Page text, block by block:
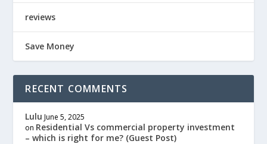
reviews
Save Money
RECENT COMMENTS
Lulu June 5, 2025
on Residential Vs commercial property investment
– which is right for me? (Guest Post)